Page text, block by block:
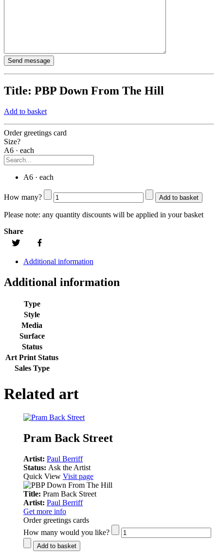
Title: PBP Down From The Hill
Add to basket
Order greetings card
Size?
A6 · each
A6 · each
How many? Add to basket
Please note: any quantity discounts will be applied in your basket
Share
Additional information
Additional information
Type
Style
Media
Surface
Status
Art Print Status
Sales Type
Related art
Pram Back Street
Artist: Paul Berriff
Status: Ask the Artist
Quick View Visit page
Title: Pram Back Street
Artist: Paul Berriff
Get more info
Order greetings cards
How many would you like?
Add to basket